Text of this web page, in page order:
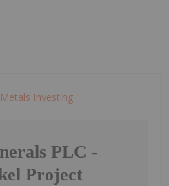
Investing
PLC -
Project